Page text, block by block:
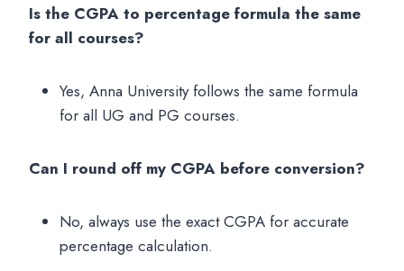
Is the CGPA to percentage formula the same
for all courses?
Yes, Anna University follows the same formula
for all UG and PG courses.
Can I round off my CGPA before conversion?
No, always use the exact CGPA for accurate
percentage calculation.